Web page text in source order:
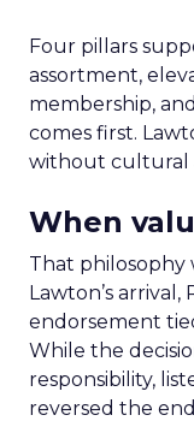
Four pillars
assortment,
membership,
comes first.
without cultural
When
That philosophy
Lawton’s arrival,
endorsement
While the
responsibility,
reversed the